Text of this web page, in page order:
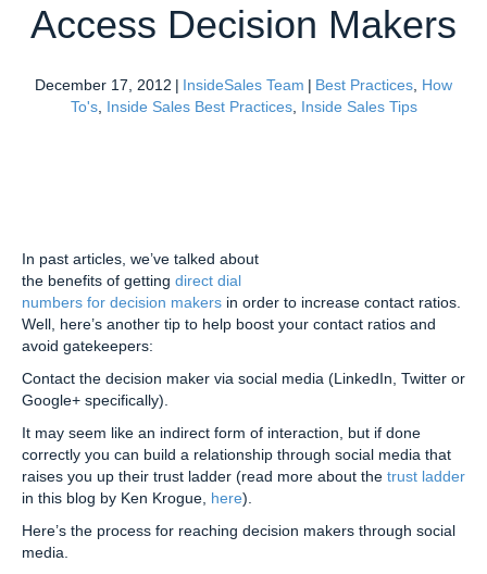
Access Decision Makers
December 17, 2012 | InsideSales Team | Best Practices How
To's, Inside Sales Best Practices, Inside Sales Tips
In past articles, we’ve talked about
the benefits of getting direct dial
numbers for decision makers in order to increase contact ratios.
Well, here’s another tip to help boost your contact ratios and
avoid gatekeepers:
Contact the decision maker via social media (LinkedIn, Twitter or
Google+ specifically).
It may seem like an indirect form of interaction, but if done
correctly you can build a relationship through social media that
raises you up their trust ladder (read more about the trust ladder
in this blog by Ken Krogue, here).
Here’s the process for reaching decision makers through social
media.